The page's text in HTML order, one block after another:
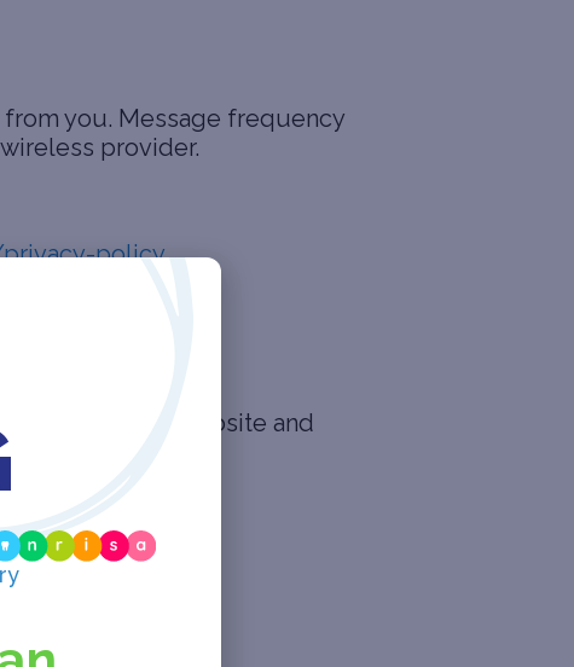
from you. Message frequency
provider.
policy.
rights in our website and